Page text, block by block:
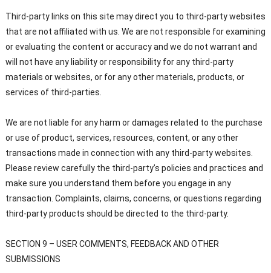
Third-party links on this site may direct you to third-party websites
that are not affiliated with us. We are not responsible for examining
or evaluating the content or accuracy and we do not warrant and
will not have any liability or responsibility for any third-party
materials or websites, or for any other materials, products, or
services of third-parties.
We are not liable for any harm or damages related to the purchase
or use of product, services, resources, content, or any other
transactions made in connection with any third-party websites.
Please review carefully the third-party’s policies and practices and
make sure you understand them before you engage in any
transaction. Complaints, claims, concerns, or questions regarding
third-party products should be directed to the third-party.
SECTION 9 – USER COMMENTS, FEEDBACK AND OTHER
SUBMISSIONS